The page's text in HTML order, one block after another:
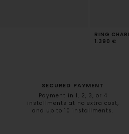
RING
1.390 €
SECURED PAYMENT
Payment in 1, 2, 3, or 4
installments at no extra cost,
and up to 10 installments.